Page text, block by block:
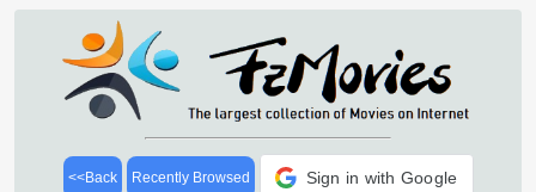
<<Back Recently Browsed Sign in with Google